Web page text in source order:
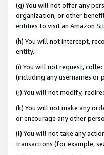
(g) You will not offer any
organization, or other
entities to visit an Amazon
(h) You will not intercept,
entity.
(i) You will not request,
(including any usernames or
(j) You will not modify,
(k) You will not make any
or encourage any other
(l) You will not take any
transactions (for example,